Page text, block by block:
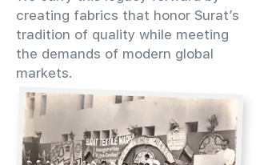
creating fabrics that honor Surat’s
tradition of quality while meeting
the demands of modern global
markets.